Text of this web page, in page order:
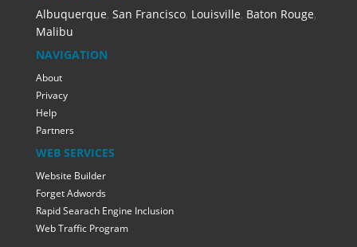
Albuquerque, San Francisco, Louisville, Baton Rouge,
Malibu
NAVIGATION
About
Privacy
Help
Partners
WEB SERVICES
Website Builder
Forget Adwords
Rapid Searach Engine Inclusion
Web Traffic Program